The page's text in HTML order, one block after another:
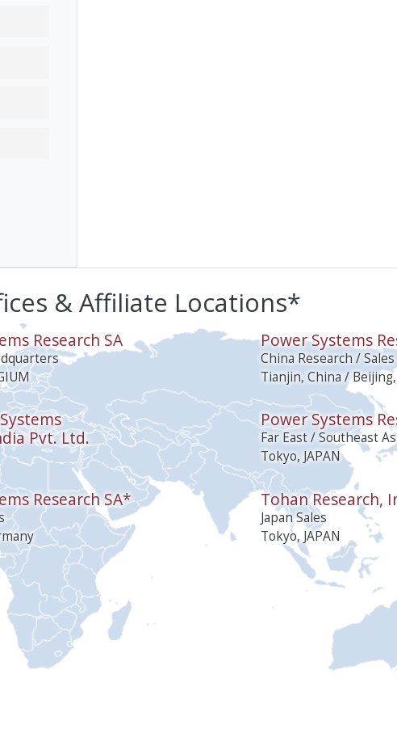
& Affiliate Locations*
Research SA
Pvt. Ltd.
Research SA*
Power Systems
China Research / Sales
Tianjin, China /
Power Systems
Far East / Southeast
Tokyo, JAPAN
Tohan Research,
Japan Sales
Tokyo, JAPAN